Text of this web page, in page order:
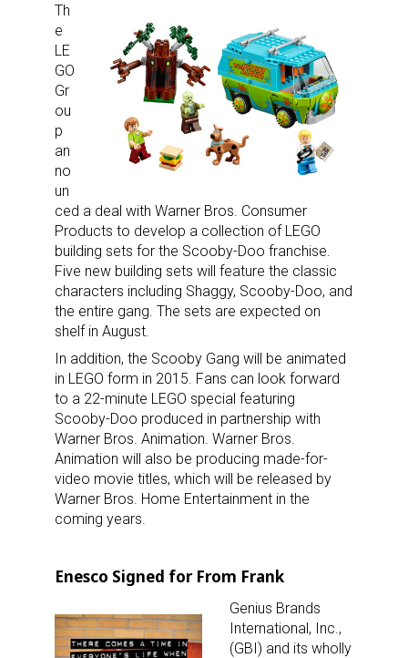
Th
e
LE
GO
Gr
ou
p
an
no
un
ced a deal with Warner Bros. Consumer
Products to develop a collection of LEGO
building sets for the Scooby-Doo franchise.
Five new building sets will feature the classic
characters including Shaggy, Scooby-Doo, and
the entire gang. The sets are expected on
shelf in August.
In addition, the Scooby Gang will be animated
in LEGO form in 2015. Fans can look forward
to a 22-minute LEGO special featuring
Scooby-Doo produced in partnership with
Warner Bros. Animation. Warner Bros.
Animation will also be producing made-for-
video movie titles, which will be released by
Warner Bros. Home Entertainment in the
coming years.
Enesco Signed for From Frank
Genius Brands
International, Inc.,
(GBI) and its wholly